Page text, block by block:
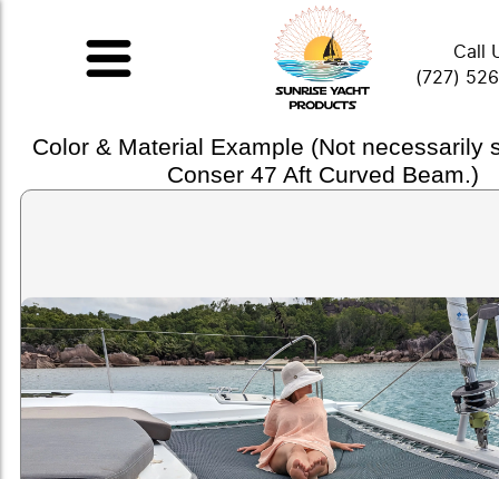
Call
(727)
Color & Material Example (Not necessarily
Conser 47 Aft Curved Beam.)